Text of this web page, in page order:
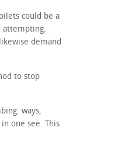
could be a
attempting.
demand
to stop
ways,
one see. This